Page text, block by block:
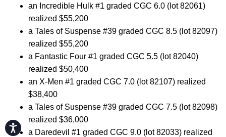
Accessibility
an Incredible Hulk #1 graded CGC 6.0 (lot 82061)
realized $55,200
a Tales of Suspense #39 graded CGC 8.5 (lot 82097)
realized $55,200
a Fantastic Four #1 graded CGC 5.5 (lot 82040)
realized $50,400
an X-Men #1 graded CGC 7.0 (lot 82107) realized
$38,400
a Tales of Suspense #39 graded CGC 7.5 (lot 82098)
realized $36,000
a Daredevil #1 graded CGC 9.0 (lot 82033) realized